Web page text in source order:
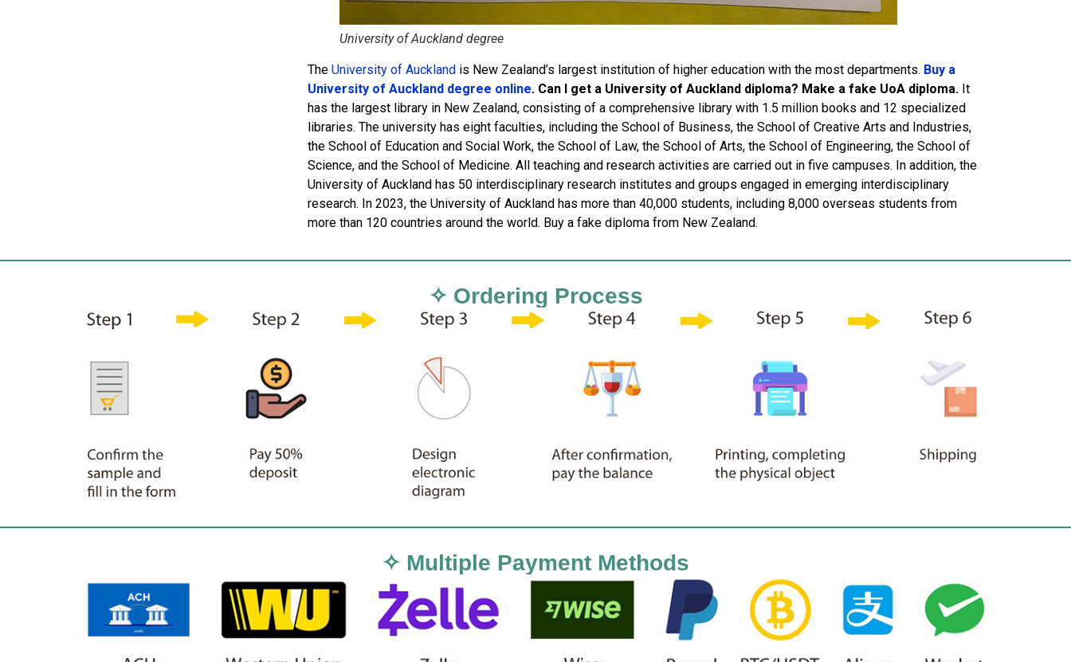
University of Auckland degree
The University of Aucklandis New Zealand’s largest institution of higher education with the most departments. Buy a
University of Auckland degree online. Can I get a University of Auckland diploma? Make a fake UoA diploma.It
has the largest library in New Zealand, consisting of a comprehensive library with 1.5 million books and 12 specialized
libraries. The university has eight faculties, including the School of Business, the School of Creative Arts and Industries,
the School of Education and Social Work, the School of Law, the School of Arts, the School of Engineering, the School of
Science, and the School of Medicine. All teaching and research activities are carried out in five campuses. In addition, the
University of Auckland has 50 interdisciplinary research institutes and groups engaged in emerging interdisciplinary
research. In 2023, the University of Auckland has more than 40,000 students, including 8,000 overseas students from
more than 120 countries around the world. Buy a fake diploma from New Zealand.
✧ Ordering Process
✧ Multiple Payment Methods